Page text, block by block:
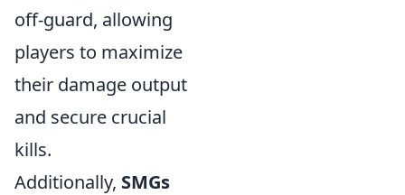
off-guard, allowing
players to maximize
their damage output
and secure crucial
kills.
Additionally, SMGs